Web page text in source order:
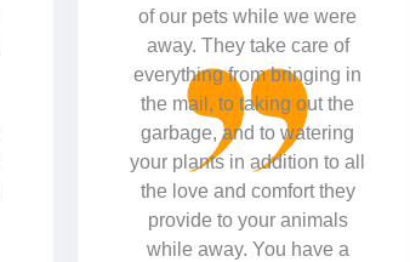
of our pets while we were
away. They take care of
everything from bringing in
the mail, to taking out the
garbage, and to watering
your plants in addition to all
the love and comfort they
provide to your animals
while away. You have a